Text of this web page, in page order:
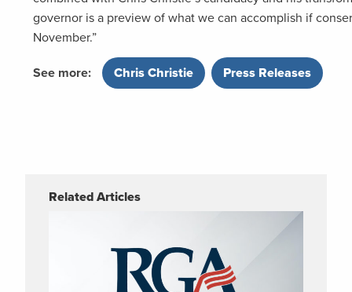
governor is a preview of what we can accomplish if
November.”
See more: Chris Christie Press Releases
Related Articles